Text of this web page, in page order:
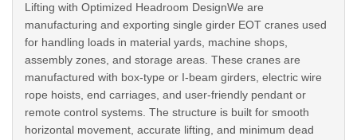
Lifting with Optimized Headroom DesignWe are
manufacturing and exporting single girder EOT cranes used
for handling loads in material yards, machine shops,
assembly zones, and storage areas. These cranes are
manufactured with box-type or I-beam girders, electric wire
rope hoists, end carriages, and user-friendly pendant or
remote control systems. The structure is built for smooth
horizontal movement, accurate lifting, and minimum dead